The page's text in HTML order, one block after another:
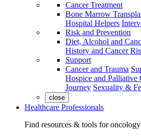
Cancer Treatment
Bone Marrow
Hospital Helpers
Risk and Prevention
Diet, Alcohol and
History and Cancer
Support
Cancer and Trauma
Hospice and Palliative
Journey Sexuality &
close
Healthcare Professionals
Find resources & tools for